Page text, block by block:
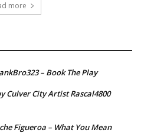
more
– Book The Play
Culver City Artist Rascal4800
Figueroa – What You Mean